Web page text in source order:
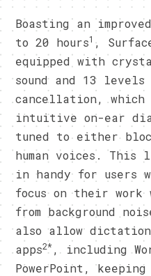
Boasting an
to 20 hours1 ,
equipped with
sound and 13
cancellation,
intuitive on-ear
tuned to either
human voices. This
in handy for users
focus on their
from background
also allow
apps2*, including
PowerPoint,